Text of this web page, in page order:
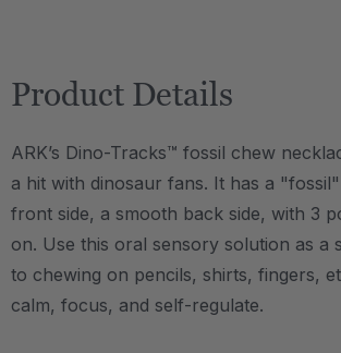
Product Details
ARK’s Dino-Tracks™ fossil chew
a hit with dinosaur fans. It has a
front side, a smooth back side, with 3
on. Use this oral sensory solution as a
to chewing on pencils, shirts, fingers,
calm, focus, and self-regulate.